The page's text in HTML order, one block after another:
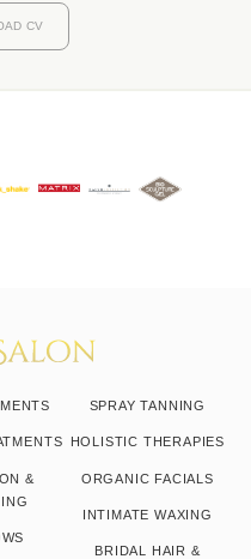
CV
&
SPRAY TANNING
HOLISTIC THERAPIES
ORGANIC FACIALS
INTIMATE WAXING
BRIDAL HAIR &